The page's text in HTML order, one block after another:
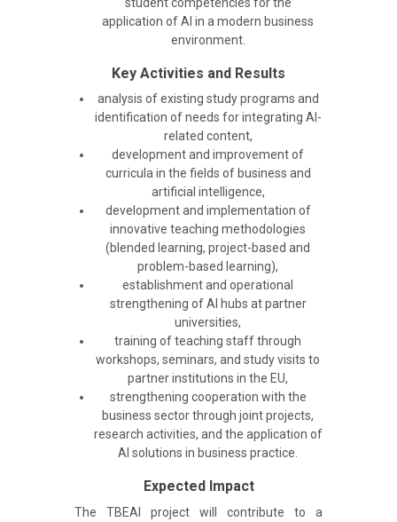
application of AI in a modern business
environment.
Key Activities and Results
analysis of existing study programs and
identification of needs for integrating AI-
related content,
development and improvement of
curricula in the fields of business and
artificial intelligence,
development and implementation of
innovative teaching methodologies
(blended learning, project-based and
problem-based learning),
establishment and operational
strengthening of AI hubs at partner
universities,
training of teaching staff through
workshops, seminars, and study visits to
partner institutions in the EU,
strengthening cooperation with the
business sector through joint projects,
research activities, and the application of
AI solutions in business practice.
Expected Impact
The TBEAI project will contribute to a